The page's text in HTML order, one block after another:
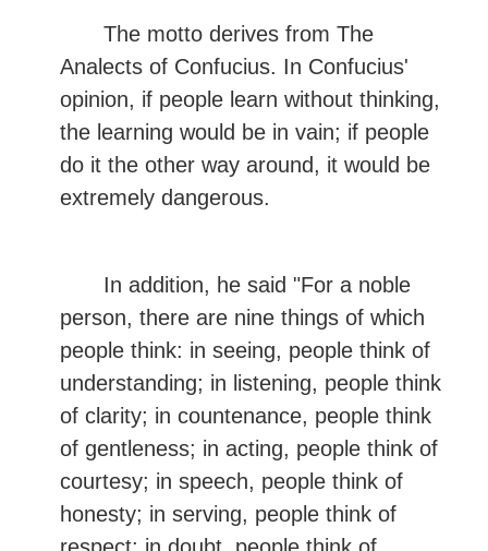
The motto derives from The
Analects of Confucius. In Confucius'
opinion, if people learn without thinking,
the learning would be in vain; if people
do it the other way around, it would be
extremely dangerous.
In addition, he said "For a noble
person, there are nine things of which
people think: in seeing, people think of
understanding; in listening, people think
of clarity; in countenance, people think
of gentleness; in acting, people think of
courtesy; in speech, people think of
honesty; in serving, people think of